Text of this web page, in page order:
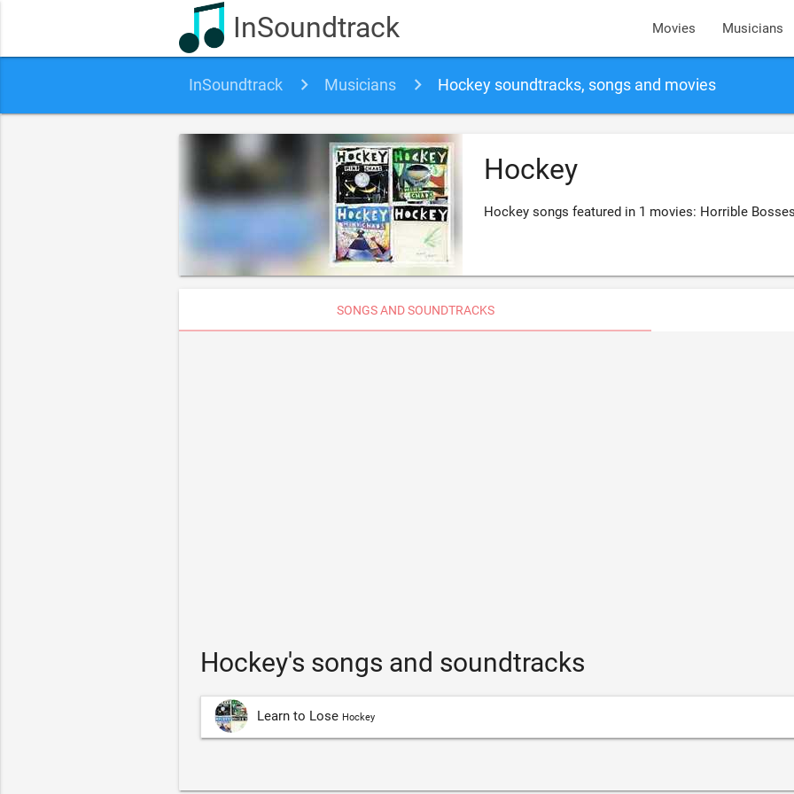
InSoundtrack Movies Musicians
InSoundtrack Musicians Hockey soundtracks, songs and movies
Hockey
Hockey songs featured in 1 movies: Horrible Bosses
SONGS AND SOUNDTRACKS
Hockey's songs and soundtracks
Learn to Lose Hockey